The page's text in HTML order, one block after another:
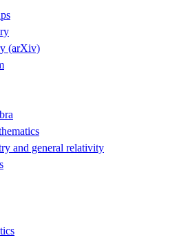
(arXiv)
and general relativity